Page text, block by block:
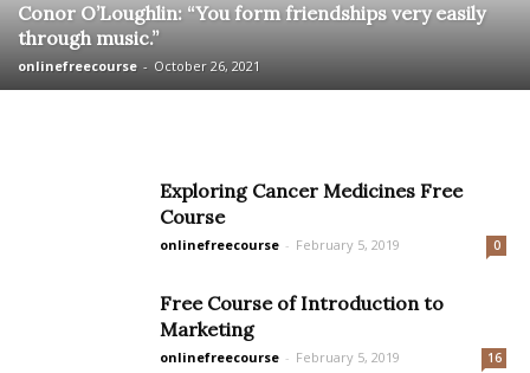
Conor O’Loughlin: “You form friendships very easily
through music.”
onlinefreecourse - October 26, 2021
Exploring Cancer Medicines Free
Course
onlinefreecourse - February 5, 2019 0
Free Course of Introduction to
Marketing
onlinefreecourse - February 5, 2019 16